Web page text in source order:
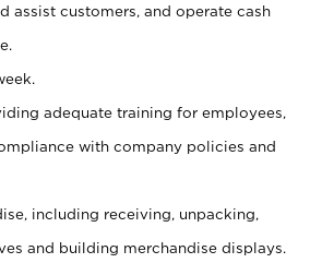
assist customers, and operate cash
adequate training for employees,
with company policies and
including receiving, unpacking,
and building merchandise displays.